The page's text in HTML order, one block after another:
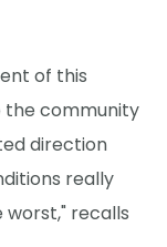
of this
the community
direction
really
recalls